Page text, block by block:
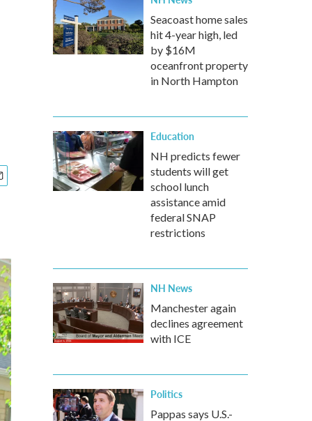
Seacoast home sales
hit 4-year high, led
by $16M
oceanfront property
in North Hampton
Education
NH predicts fewer
students will get
school lunch
assistance amid
federal SNAP
restrictions
NH News
Manchester again
declines agreement
with ICE
Politics
Pappas says U.S.-